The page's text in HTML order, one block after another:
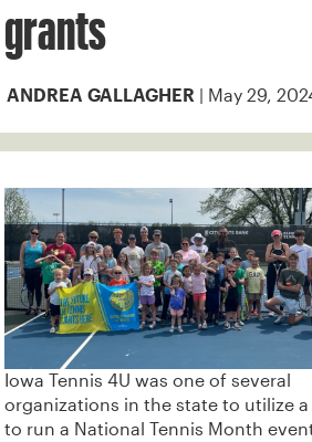
grants
ANDREA GALLAGHER | May 29,
Iowa Tennis 4U was one of several
organizations in the state to utilize
to run a National Tennis Month